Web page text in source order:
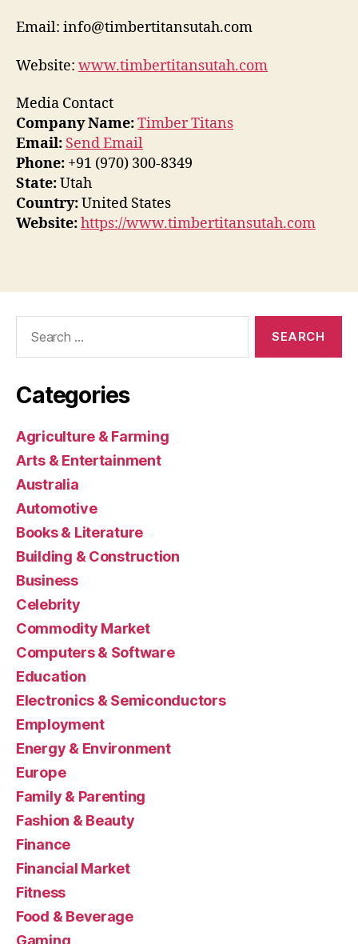
Email: info@timbertitansutah.com
Website: www.timbertitansutah.com
Media Contact
Company Name:Timber Titans
Email: Send Email
Phone: +91 (970) 300-8349
State:Utah
Country:United States
Website:https://www.timbertitansutah.com
Categories
Agriculture & Farming
Arts & Entertainment
Australia
Automotive
Books & Literature
Building & Construction
Business
Celebrity
Commodity Market
Computers & Software
Education
Electronics & Semiconductors
Employment
Energy & Environment
Europe
Family & Parenting
Fashion & Beauty
Finance
Financial Market
Fitness
Food & Beverage
Gaming